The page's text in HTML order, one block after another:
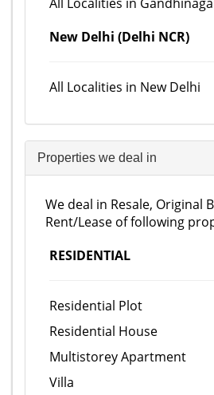
New Delhi (Delhi NCR)
All Localities in New Delhi
Properties we deal in
We deal in Resale, Original
Rent/Lease of following
RESIDENTIAL
Residential Plot
Residential House
Multistorey Apartment
Villa